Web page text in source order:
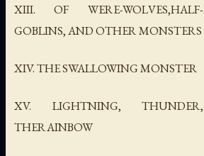
XIII. OF WERE-
GOBLINS, AND OTHER MONSTERS
XIV. THE SWALLOWING MONSTER
XV. LIGHTNING,
THERAINBOW